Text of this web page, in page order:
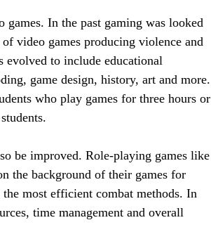
In the past gaming was looked
video games producing violence and
evolved to include educational
game design, history, art and more.
who play games for three hours or
be improved. Role-playing games like
the background of their games for
most efficient combat methods. In
time management and overall